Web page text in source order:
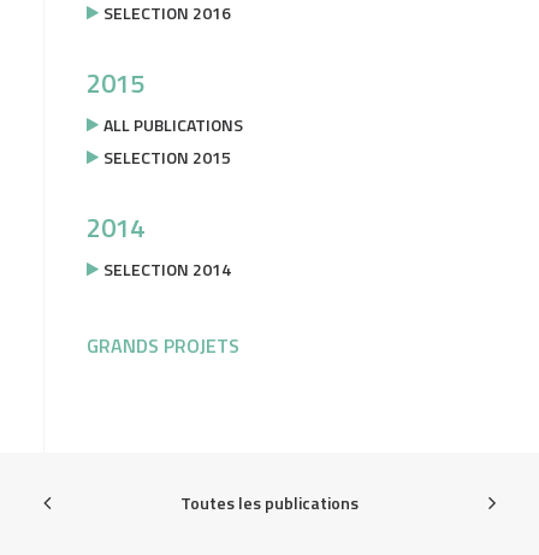
SELECTION 2016
2015
ALL PUBLICATIONS
SELECTION 2015
2014
SELECTION 2014
GRANDS PROJETS
Toutes les publications